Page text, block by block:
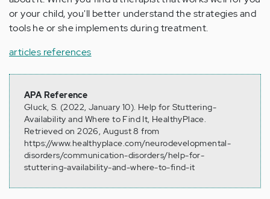
or your child, you'll better understand the strategies and
tools he or she implements during treatment.
articles references
APA Reference
Gluck, S. (2022, January 10). Help for Stuttering-
Availability and Where to Find It, HealthyPlace.
Retrieved on 2026, August 8 from
https://www.healthyplace.com/neurodevelopmental-
disorders/communication-disorders/help-for-
stuttering-availability-and-where-to-find-it